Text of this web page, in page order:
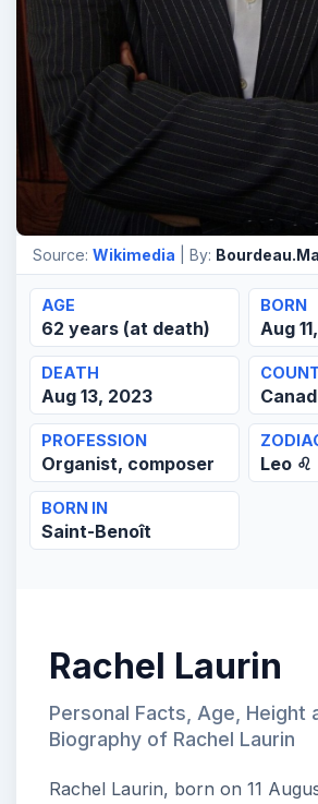
Source: Wikimedia | By:
AGE
62 years (at death)
BORN
Aug
DEATH
Aug 13, 2023
PROFESSION
Organist, composer Leo ♌
BORN IN
Saint-Benoît
Rachel Laurin
Personal Facts, Age, Height
Biography of Rachel Laurin
Rachel Laurin, born on 11